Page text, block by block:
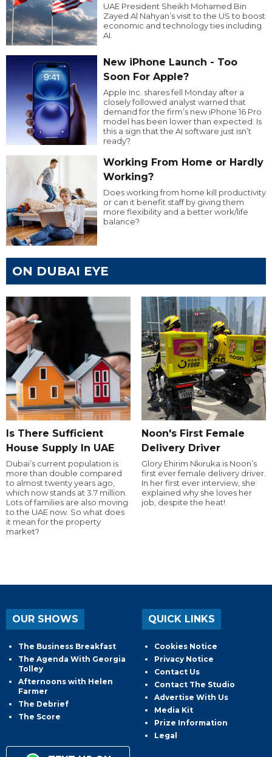
UAE President Sheikh Mohamed Bin
Zayed Al Nahyan’s visit to the US to boost
economic and technology ties including
AI.
New iPhone Launch - Too
Soon For Apple?
Apple Inc. shares fell Monday after a
closely followed analyst warned that
demand for the firm’s new iPhone 16 Pro
model has been lower than expected. Is
this a sign that the AI software just isn’t
ready?
Working From Home or Hardly
Working?
Does working from home kill productivity
or can it benefit staff by giving them
more flexibility and a better work/life
balance?
ON DUBAI EYE
Is There Sufficient
House Supply In UAE
Dubai’s current population is
more than double compared
to almost twenty years ago,
which now stands at 3.7 million.
Lots of families are also moving
to the UAE now. So what does
it mean for the property
market?
Noon's First Female
Delivery Driver
Glory Ehirim Nkiruka is Noon’s
first ever female delivery driver.
In her first ever interview, she
explained why she loves her
job, despite the heat!
OUR SHOWS
The Business Breakfast
The Agenda With Georgia
Tolley
Afternoons with Helen
Farmer
The Debrief
The Score
QUICK LINKS
Cookies Notice
Privacy Notice
Contact Us
Contact The Studio
Advertise With Us
Media Kit
Prize Information
Legal